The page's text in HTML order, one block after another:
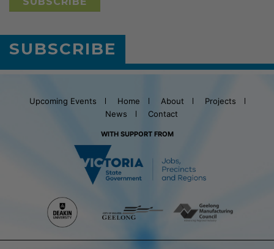
SUBSCRIBE
Upcoming Events Home About
Projects
News
Contact
WITH SUPPORT FROM